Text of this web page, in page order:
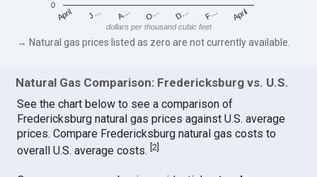
April J… A… O… D… F… April
0
dollars per thousand cubic feet
→ Natural gas prices listed as zero are not currently available.
Natural Gas Comparison: Fredericksburg vs. U.S.
See the chart below to see a comparison of
Fredericksburg natural gas prices against U.S. average
prices. Compare Fredericksburg natural gas costs to
overall U.S. average costs.[2